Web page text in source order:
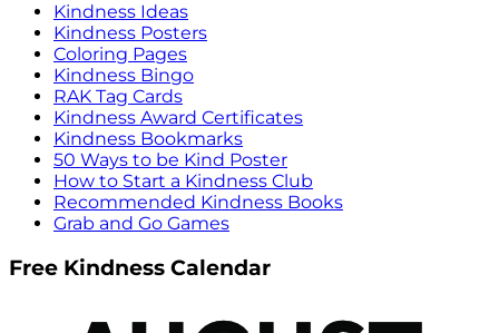
Kindness Ideas
Kindness Posters
Coloring Pages
Kindness Bingo
RAK Tag Cards
Kindness Award Certificates
Kindness Bookmarks
50 Ways to be Kind Poster
How to Start a Kindness Club
Recommended Kindness Books
Grab and Go Games
Free Kindness Calendar